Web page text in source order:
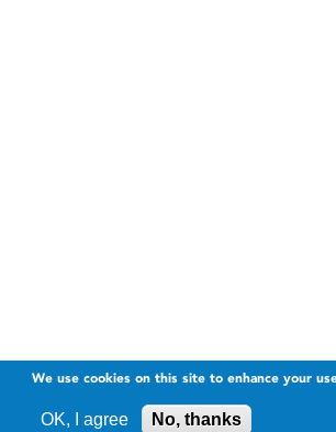
We use cookies on this site to enhance your
OK, I agree No, thanks